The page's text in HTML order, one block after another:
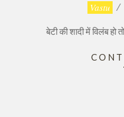
15
Vastu
बेटी की शादी में